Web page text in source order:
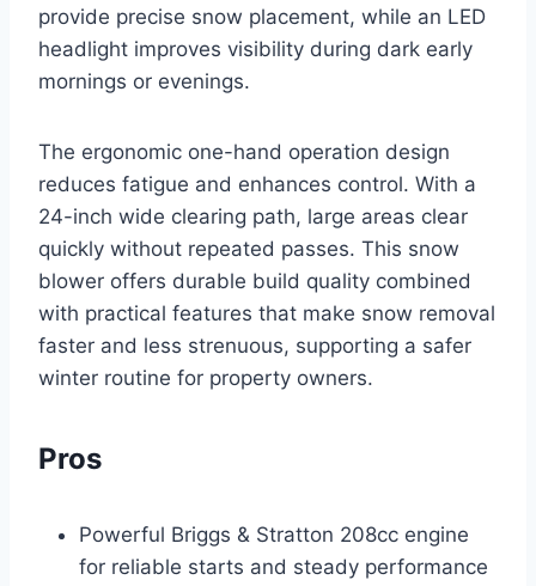
provide precise snow placement, while an LED
headlight improves visibility during dark early
mornings or evenings.
The ergonomic one-hand operation design
reduces fatigue and enhances control. With a
24-inch wide clearing path, large areas clear
quickly without repeated passes. This snow
blower offers durable build quality combined
with practical features that make snow removal
faster and less strenuous, supporting a safer
winter routine for property owners.
Pros
Powerful Briggs & Stratton 208cc engine
for reliable starts and steady performance